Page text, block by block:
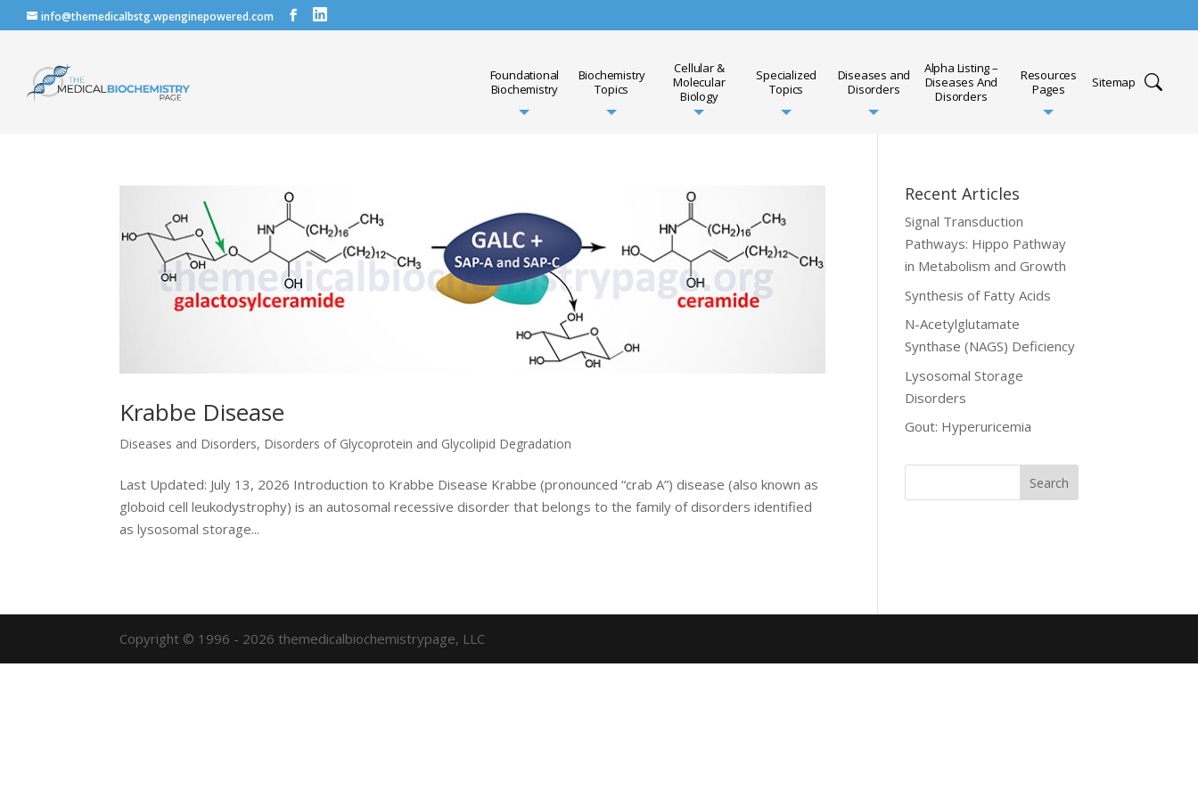
info@themedicalbstg.wpenginepowered.com
Foundational
Biochemistry
Biochemistry
Topics
Cellular &
Molecular
Biology
Specialized
Topics
Diseases and
Disorders
Alpha Listing –
Diseases And
Disorders
Resources
Pages
Sitemap
Krabbe Disease
Diseases and Disorders, Disorders of Glycoprotein and Glycolipid Degradation
Last Updated: July 13, 2026 Introduction to Krabbe Disease Krabbe (pronounced “crab A”) disease (also known as
globoid cell leukodystrophy) is an autosomal recessive disorder that belongs to the family of disorders identified
as lysosomal storage...
Recent Articles
Signal Transduction
Pathways: Hippo Pathway
in Metabolism and Growth
Synthesis of Fatty Acids
N-Acetylglutamate
Synthase (NAGS) Deficiency
Lysosomal Storage
Disorders
Gout: Hyperuricemia
Copyright © 1996 - 2026 themedicalbiochemistrypage, LLC